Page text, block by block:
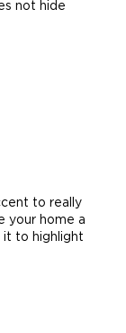
not hide
to really
your home a
it to highlight